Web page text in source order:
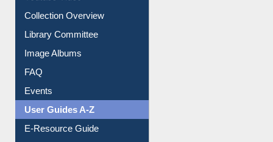
Library Committee
Image Albums
FAQ
Events
User Guides A-Z